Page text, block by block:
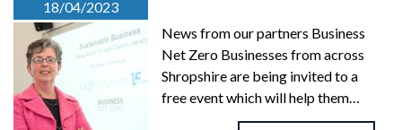
18/04/2023
News from our partners Business
Net Zero Businesses from across
Shropshire are being invited to a
free event which will help them…